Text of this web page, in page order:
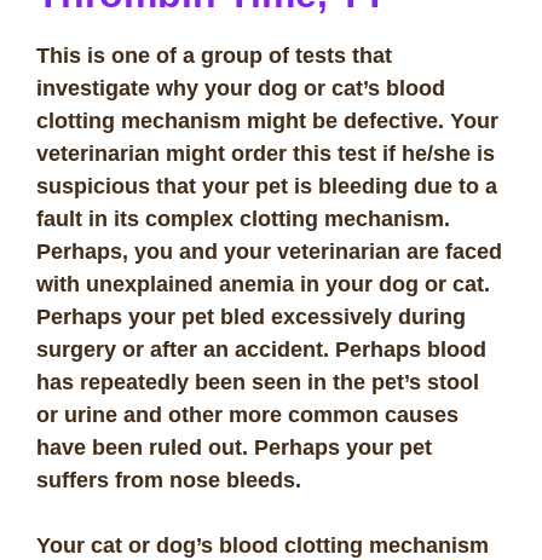
This is one of a group of tests that
investigate why your dog or cat’s blood
clotting mechanism might be defective. Your
veterinarian might order this test if he/she is
suspicious that your pet is bleeding due to a
fault in its complex clotting mechanism.
Perhaps, you and your veterinarian are faced
with unexplained anemia in your dog or cat.
Perhaps your pet bled excessively during
surgery or after an accident. Perhaps blood
has repeatedly been seen in the pet’s stool
or urine and other more common causes
have been ruled out. Perhaps your pet
suffers from nose bleeds.
Your cat or dog’s blood clotting mechanism